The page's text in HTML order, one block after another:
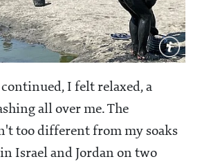
I felt relaxed, a
all over me. The
too different from my soaks
Israel and Jordan on two